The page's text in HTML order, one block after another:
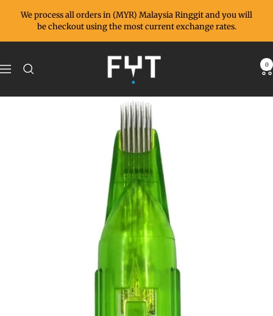
We process all orders in (MYR) Malaysia Ringgit and you will
be checkout using the most current exchange rates.
Navigation
FYT
Supplies
0